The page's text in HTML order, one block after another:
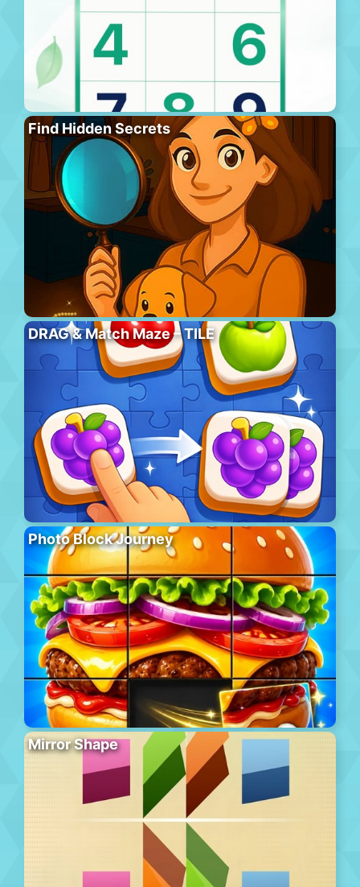
Find Hidden Secrets
DRAG & Match Maze – TILE
Photo Block Journey
Mirror Shape